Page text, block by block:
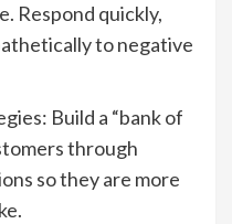
Respond quickly,
to negative
Build a “bank of
through
so they are more